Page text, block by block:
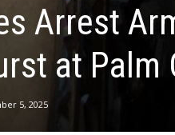
Arrest
at Palm
5, 2025